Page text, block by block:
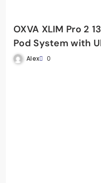
OXVA XLIM Pro 2
Pod System with
Fast Charging
Alex 0